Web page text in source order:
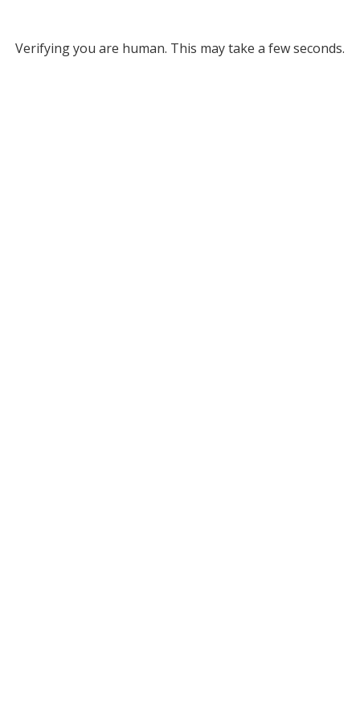
Verifying you are human. This may take a few seconds.